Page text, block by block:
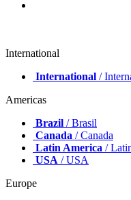
International
International /
Americas
Brazil / Brasil
Canada / Canada
Latin America /
USA / USA
Europe